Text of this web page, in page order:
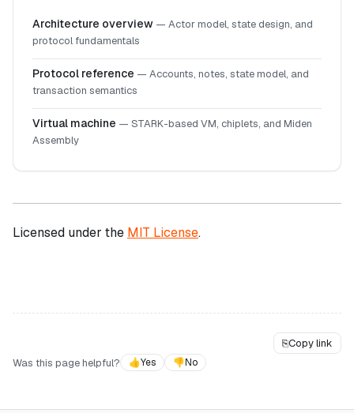
Architecture overview — Actor model, state design, and
protocol fundamentals
Protocol reference — Accounts, notes, state model, and
transaction semantics
Virtual machine — STARK-based VM, chiplets, and Miden
Assembly
Licensed under the MIT License.
⎘Copy link
Was this page helpful?
👍Yes 👎No